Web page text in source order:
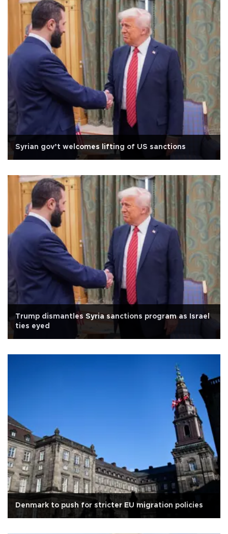
Syrian gov’t welcomes lifting of US sanctions
Trump dismantles Syria sanctions program as Israel
ties eyed
Denmark to push for stricter EU migration policies